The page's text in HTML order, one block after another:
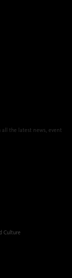
all the latest news, event
Culture